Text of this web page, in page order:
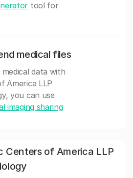
tool for
medical files
data with
America LLP
you can use
imaging sharing
Centers of America LLP